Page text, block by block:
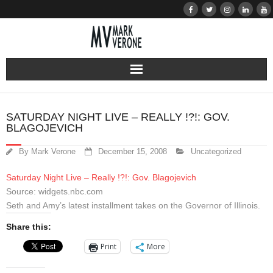
About
Audio
Bio
Resume
Learn
SATURDAY NIGHT LIVE – REALLY !?!: GOV.
BLAGOJEVICH
By Mark Verone December 15, 2008 Uncategorized
Saturday Night Live – Really !?!: Gov. Blagojevich
Source: widgets.nbc.com
Seth and Amy’s latest installment takes on the Governor of Illinois.
Share this:
Print More